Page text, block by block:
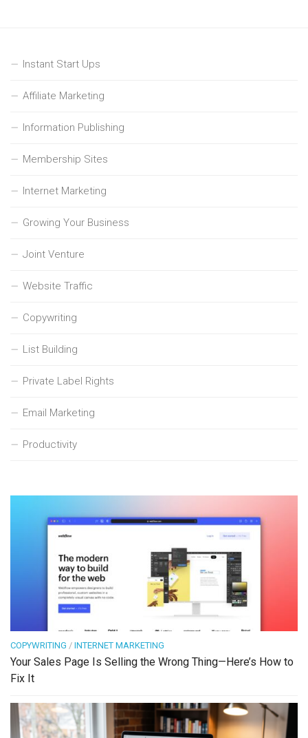
Instant Start Ups
Affiliate Marketing
Information Publishing
Membership Sites
Internet Marketing
Growing Your Business
Joint Venture
Website Traffic
Copywriting
List Building
Private Label Rights
Email Marketing
Productivity
COPYWRITING / INTERNET MARKETING
Your Sales Page Is Selling the Wrong Thing—Here’s How to
Fix It